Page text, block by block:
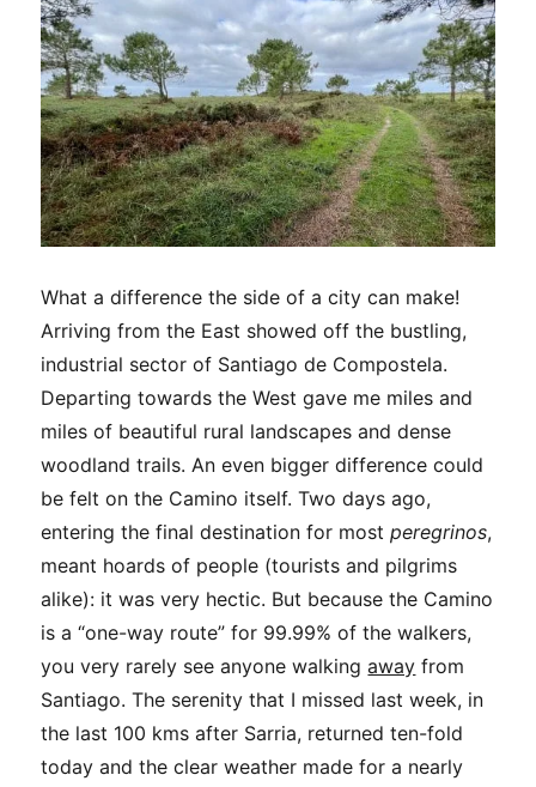
What a difference the side of a city can make!
Arriving from the East showed off the bustling,
industrial sector of Santiago de Compostela.
Departing towards the West gave me miles and
miles of beautiful rural landscapes and dense
woodland trails. An even bigger difference could
be felt on the Camino itself. Two days ago,
entering the final destination for mostperegrinos,
meant hoards of people (tourists and pilgrims
alike): it was very hectic. But because the Camino
is a “one-way route” for 99.99% of the walkers,
you very rarely see anyone walkingaway from
Santiago. The serenity that I missed last week, in
the last 100 kms after Sarria, returned ten-fold
today and the clear weather made for a nearly